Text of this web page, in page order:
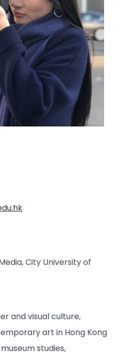
City University of
and visual culture,
art in Hong Kong
studies,